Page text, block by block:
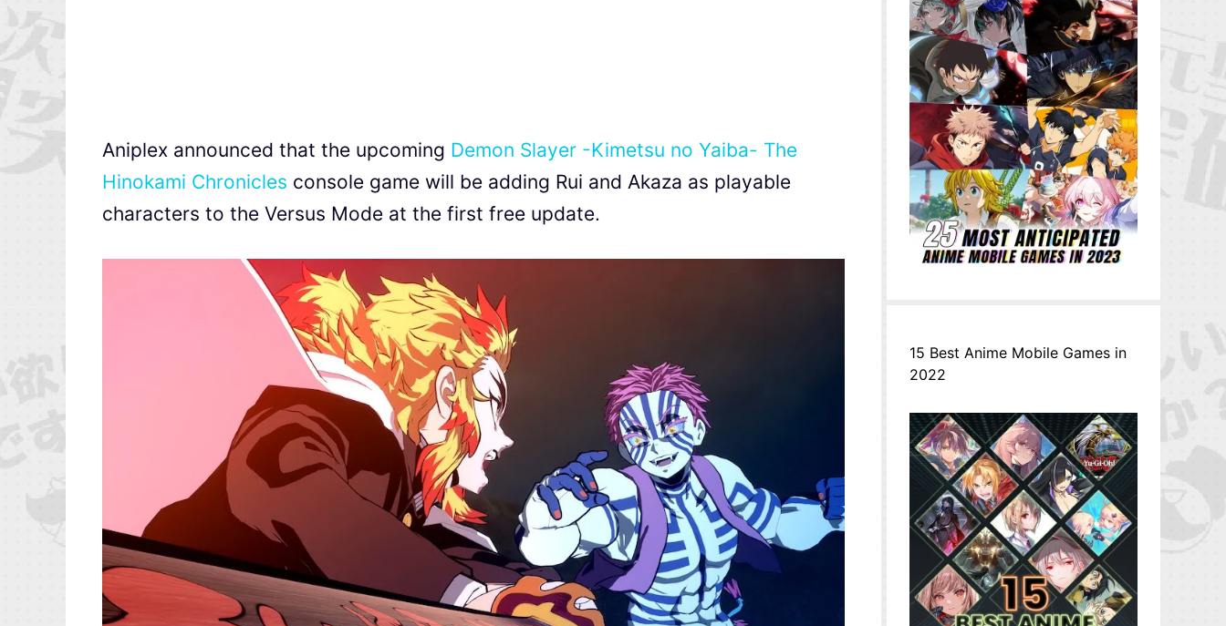
Aniplex announced that the upcoming Demon Slayer -Kimetsu no Yaiba- The
Hinokami Chronicles console game will be adding Rui and Akaza as playable
characters to the Versus Mode at the first free update.
15 Best Anime Mobile Games in
2022